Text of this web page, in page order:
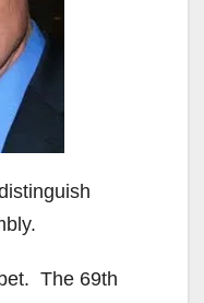
The 69th